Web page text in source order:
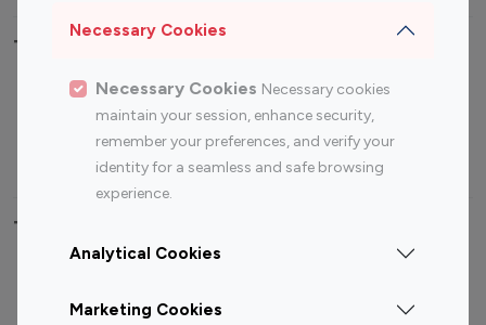
Necessary Cookies
Necessary Cookies Necessary cookies
maintain your session, enhance security,
remember your preferences, and verify your
identity for a seamless and safe browsing
experience.
Analytical Cookies
Marketing Cookies
Top Most Followed Influencers By platform
Top 100
Top 200
Instagram
Influencer
Youtube
Influencer
Youtube
Influencer
Top 100 Instagram Influencer By Country
Canada